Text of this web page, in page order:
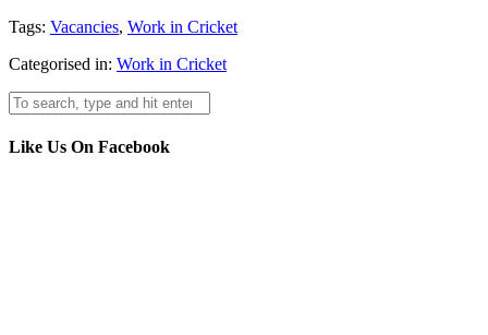
Tags: Vacancies, Work in Cricket
Categorised in: Work in Cricket
Like Us On Facebook